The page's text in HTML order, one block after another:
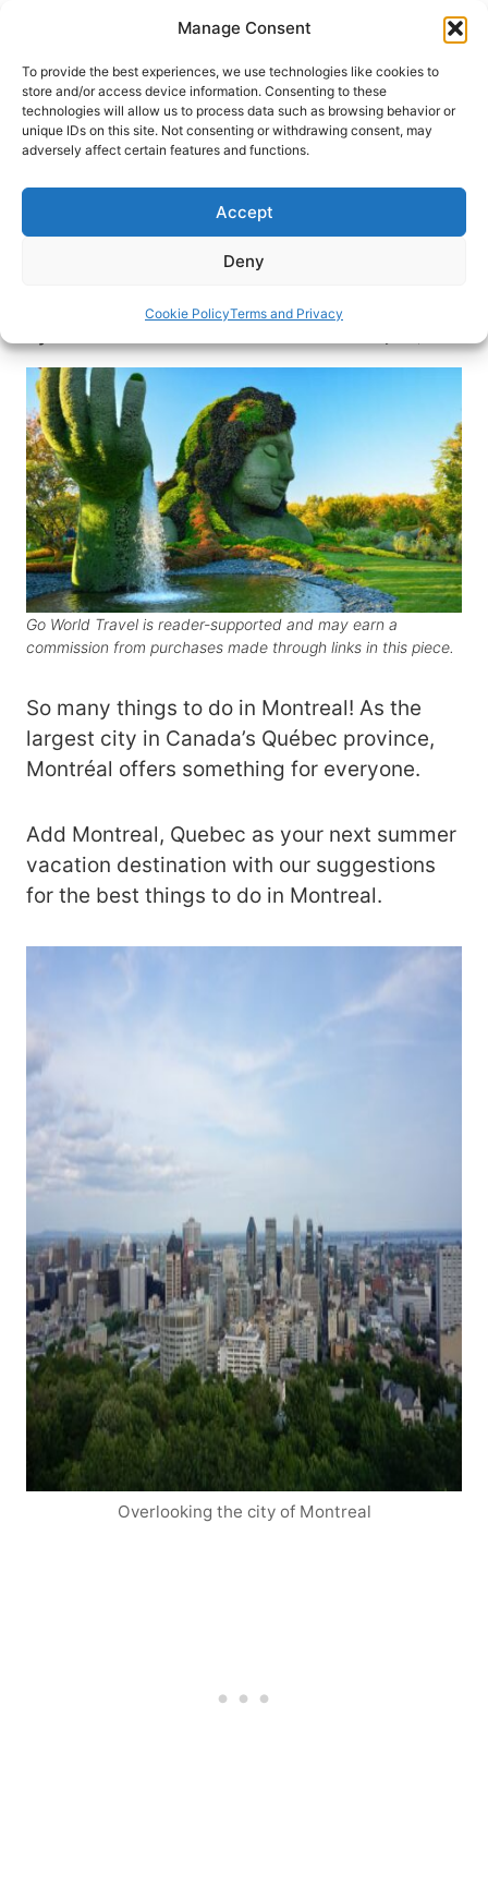
Manage Consent
To provide the best experiences, we use technologies like cookies to
store and/or access device information. Consenting to these
technologies will allow us to process data such as browsing behavior or
unique IDs on this site. Not consenting or withdrawing consent, may
adversely affect certain features and functions.
Accept
Deny
Cookie PolicyTerms and Privacy
content
HOME›DESTINATIONS›US & CANADA›CANADA›
QUEBEC
Dreaming of a future visit to Montreal? This top
Canadian destination pulses with life, from
vibrant festivals to its unique underground city,
Go World Travel is reader-supported and may earn a
commission from purchases made through links in this piece.
So many things to do in Montreal! As the
largest city in Canada’s Québec province,
Montréal offers something for everyone.
Add Montreal, Quebec as your next summer
vacation destination with our suggestions
for the best things to do in Montreal.
Overlooking the city of Montreal